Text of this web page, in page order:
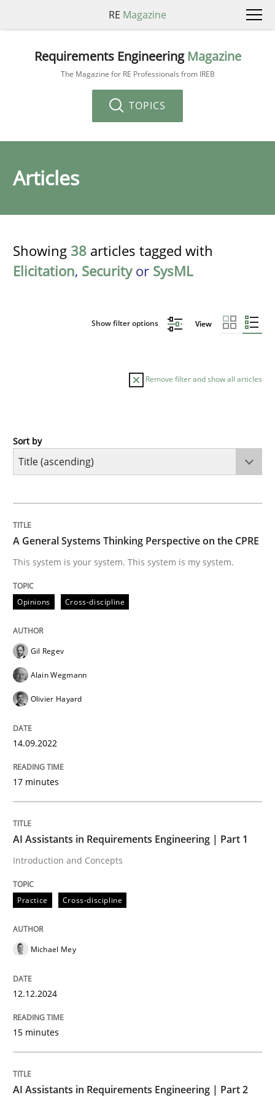
RE Magazine
Requirements Engineering Magazine
The Magazine for RE Professionals from IREB
TOPICS
Articles
Showing 38 articles tagged with
Elicitation, Securityor SysML
Show filter options View
Remove filter and show all articles
Opinions
This system is your system. This system is my system.
Written byGil Regev Alain Wegmann
14. September 2022 · 17 minutes read · 2 Comments
Practice Cross-discipline
AI Assistants in Requirements
Introduction and Concepts
Written by Michael Mey
READ ARTICLE
AI Assistants in Requirements
Sort by
A General Systems Thinking Perspective on the CPRE
This system is your system. This system is my system.
Opinions Cross-discipline
Gil Regev
Alain Wegmann
Olivier Hayard
14.09.2022
17 minutes
AI Assistants in Requirements Engineering | Part 1
Introduction and Concepts
Practice Cross-discipline
Michael Mey
12.12.2024
15 minutes
AI Assistants in Requirements Engineering | Part 2